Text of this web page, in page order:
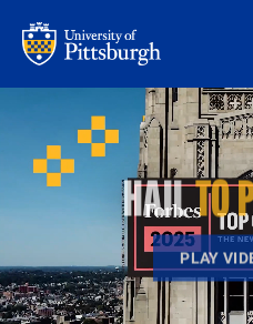
HAILTO
PLAY